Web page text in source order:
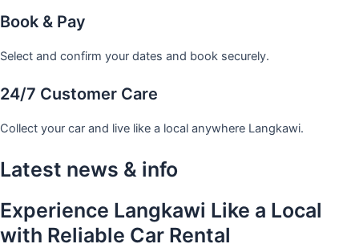
Book & Pay
Select and confirm your dates and book securely.
24/7 Customer Care
Collect your car and live like a local anywhere Langkawi.
Latest news & info
Experience Langkawi Like a Local
with Reliable Car Rental